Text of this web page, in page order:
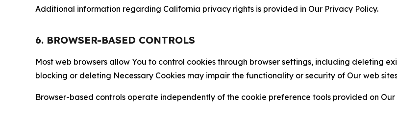
Additional information regarding California privacy rights is provided in Our Privacy Policy.
6. BROWSER-BASED CONTROLS
Most web browsers allow You to control cookies through browser settings, including deleting
blocking or deleting Necessary Cookies may impair the functionality or security of Our web
Browser-based controls operate independently of the cookie preference tools provided on Our